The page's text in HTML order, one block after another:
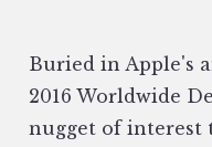
Buried in Apple's
2016 Worldwide
nugget of interest